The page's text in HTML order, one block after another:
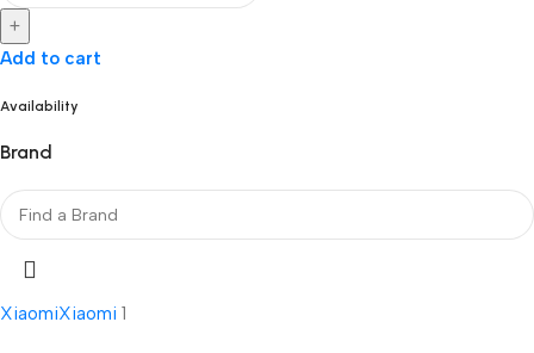
Availability
Brand
XiaomiXiaomi 1
+
Add to cart